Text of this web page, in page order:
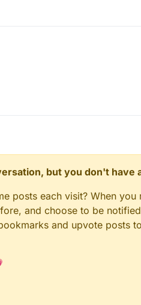
but you don't have
posts each visit? When
and choose to be
and upvote posts